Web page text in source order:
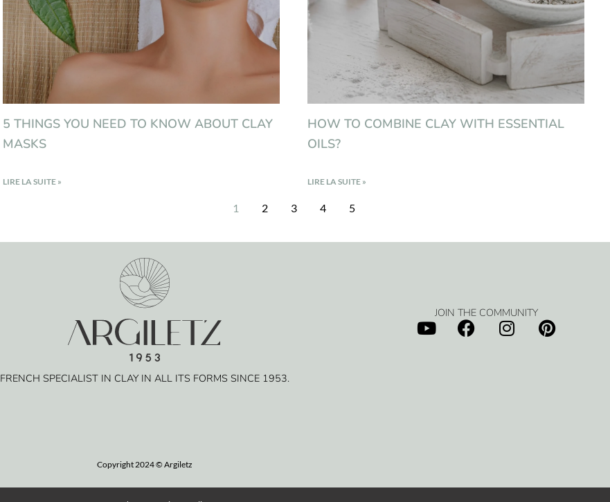
5 THINGS YOU NEED TO KNOW ABOUT CLAY
MASKS
LIRE LA SUITE »
HOW TO COMBINE CLAY WITH ESSENTIAL
OILS?
LIRE LA SUITE »
1 2 3 4 5
FRENCH SPECIALIST IN CLAY IN ALL ITS FORMS SINCE 1953.
Copyright 2024 © Argiletz
JOIN THE COMMUNITY